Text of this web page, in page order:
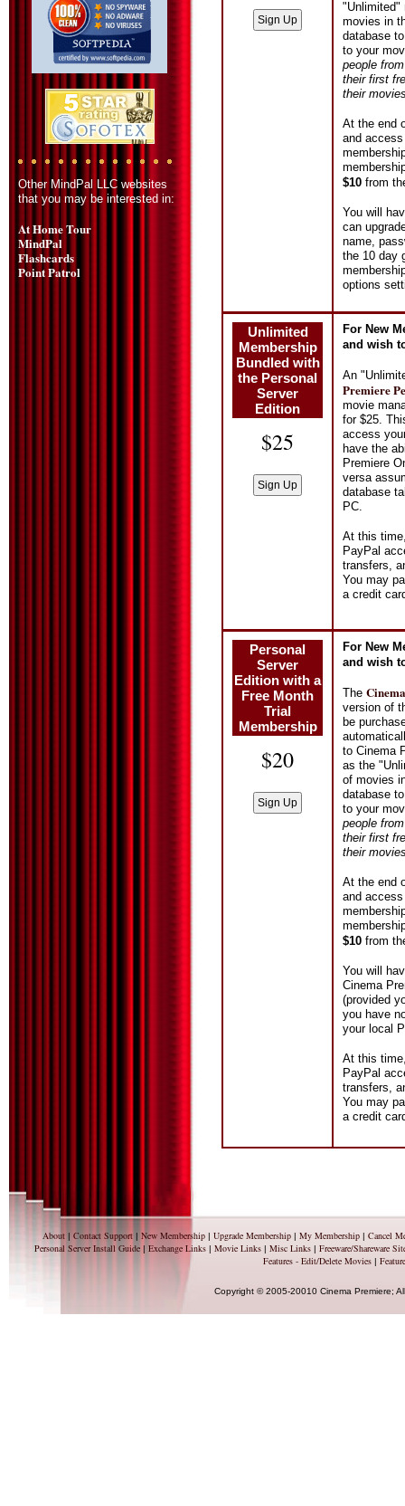
Other MindPal LLC websites
that you may be interested in:
At Home Tour
MindPal
Flashcards
Point Patrol
"Unlimited"
movies in
database
to your
people
their first
their
At the end
and
$10 from
You will
can
name,
the 10 day
options
Unlimited
Membership
Bundled with
the Personal
Server
Edition
$25
For New
and wish
An
Premiere
movie
for $25.
access
have the
Premiere
versa
database
PC.
At this
PayPal
transfers,
You may
a credit
Personal
Server
Edition with a
Free Month
Trial
Membership
$20
For New
and wish
The
version of
be
to Cinema
as the
of movies
database
to your
people
their first
their
At the end
and
$10 from
You will
Cinema
(provided
you have
your local
At this
PayPal
transfers,
You may
a credit
About | Contact Support | New Membership | Upgrade Membership | My Membership | Cancel
Personal Server Install Guide| Exchange Links| Movie Links| Misc Links| Freeware/Shareware
Features - Edit/Delete Movies |
Copyright © 2005-20010 Cinema Premiere;